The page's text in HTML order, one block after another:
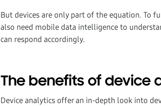
But devices are only part of the equation. To
also need mobile data intelligence to
can respond accordingly.
The benefits of device
Device analytics offer an in-depth look into